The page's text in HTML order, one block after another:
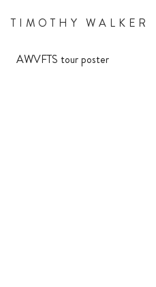
TIMOTHY WALKER
AWVFTS tour poster